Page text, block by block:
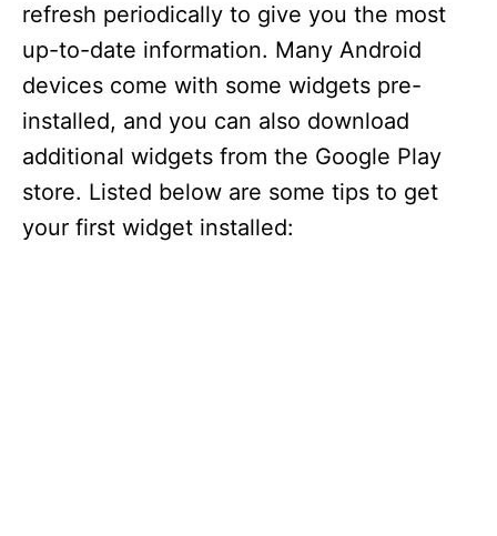
refresh periodically to give you the most
up-to-date information. Many Android
devices come with some widgets pre-
installed, and you can also download
additional widgets from the Google Play
store. Listed below are some tips to get
your first widget installed: